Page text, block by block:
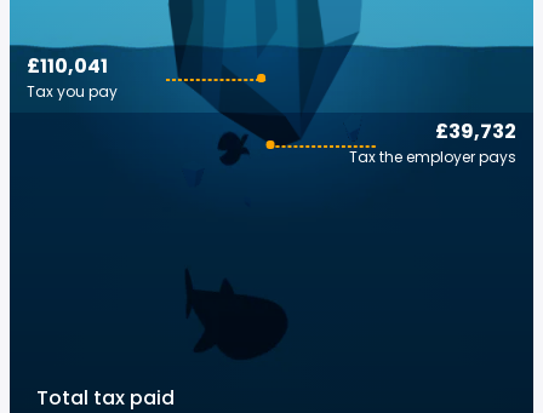
£39,732
Tax the employer pays
£110,041
Tax you pay
Total tax paid